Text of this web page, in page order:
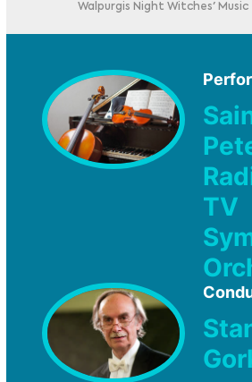
Walpurgis Night Witches' Music
TV